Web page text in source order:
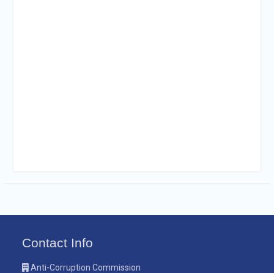
Contact Info
Anti-Corruption Commission